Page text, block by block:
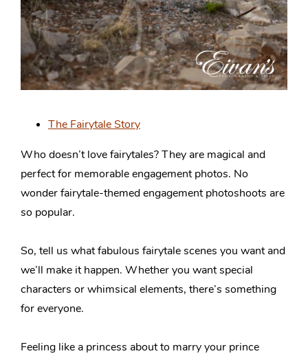
The Fairytale Story
Who doesn’t love fairytales? They are magical and
perfect for memorable engagement photos. No
wonder fairytale-themed engagement photoshoots are
so popular.
So, tell us what fabulous fairytale scenes you want and
we’ll make it happen. Whether you want special
characters or whimsical elements, there’s something
for everyone.
Feeling like a princess about to marry your prince